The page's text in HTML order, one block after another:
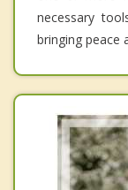
necessary
bringing peace